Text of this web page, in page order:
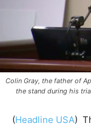
Colin Gray, the father of
the stand during his
(Headline USA)